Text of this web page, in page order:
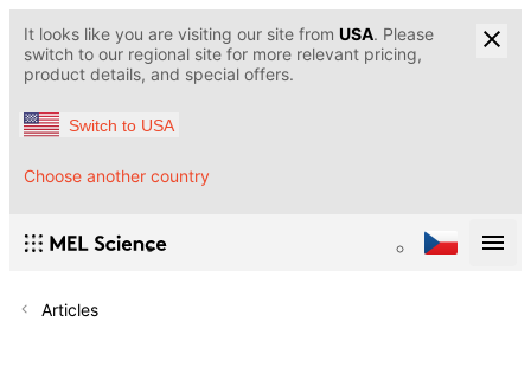
It looks like you are visiting our site from USA. Please
switch to our regional site for more relevant pricing,
product details, and special offers.
Switch to USA
Choose another country
Articles